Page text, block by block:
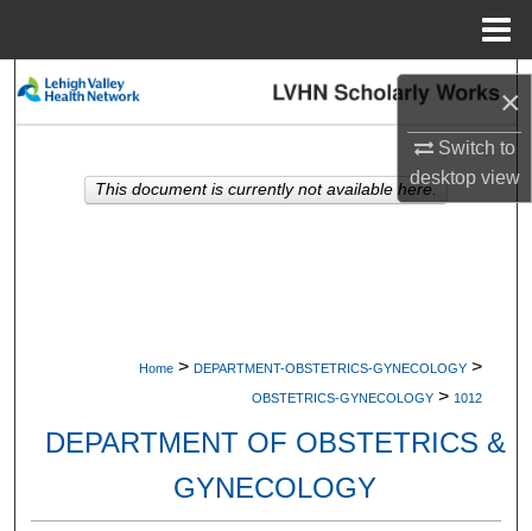
×
Switch to
desktopview
Search
My Account
Home > DEPARTMENT-OBSTETRICS-GYNECOLOGY >
OBSTETRICS-GYNECOLOGY > 1012
DEPARTMENT OF OBSTETRICS &
GYNECOLOGY
This document is currently not available here.